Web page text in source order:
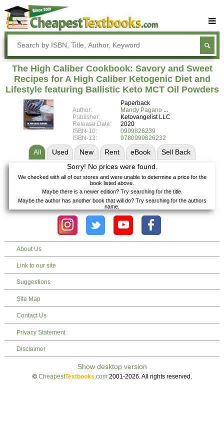
Buy Textbooks
Rent Textbooks
Sell Textbooks
Textbook Subjects
FAQs
Blog
The High Caliber Cookbook: Savory and Sweet
Recipes for A High Caliber Ketogenic Diet and
Lifestyle featuring Ballistic Keto MCT Oil Powders
Paperback
Author:
Mandy Pagano
Publisher:
Ketovangelist LLC
Release Date:
2020
ISBN-10:
0999826239
ISBN-13:
9780999826232
All Used New Rent eBook Sell Back
Sorry! No prices were found.
We checked with all of our stores and were unable to determine a price for the
book listed above.
Maybe there is a newer edition? Try searching for the title.
Maybe the author has another book that will do? Try searching for the authors
name.
About Us
Link to our site
Suggestions
Site Map
Contact Us
Privacy Statement
Disclaimer
© CheapestTextbooks.com2001-2026. All rights reserved.